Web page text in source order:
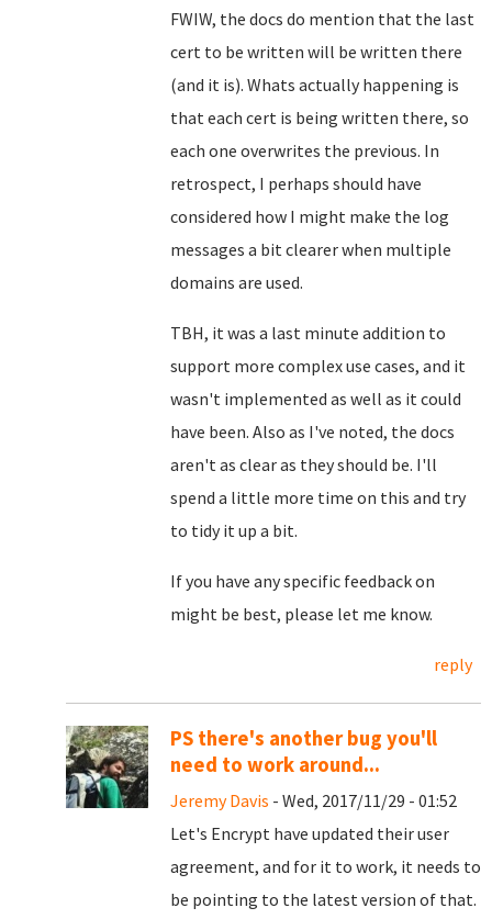
FWIW, the docs do mention that the last
cert to be written will be written there
(and it is). Whats actually happening is
that each cert is being written there, so
each one overwrites the previous. In
retrospect, I perhaps should have
considered how I might make the log
messages a bit clearer when multiple
domains are used.
TBH, it was a last minute addition to
support more complex use cases, and it
wasn't implemented as well as it could
have been. Also as I've noted, the docs
aren't as clear as they should be. I'll
spend a little more time on this and try
to tidy it up a bit.
If you have any specific feedback on
might be best, please let me know.
reply
PS there's another bug you'll
need to work around...
Jeremy Davis - Wed, 2017/11/29 - 01:52
Let's Encrypt have updated their user
agreement, and for it to work, it needs to
be pointing to the latest version of that.